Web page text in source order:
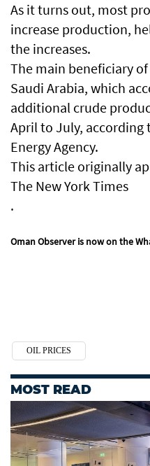
As it turns out, most
increase production,
the increases.
The main beneficiary
Saudi Arabia, which
additional crude
April to July,
Energy Agency.
This article originally
The New York Times
.
Oman Observer is now on the
OIL PRICES
MOST READ